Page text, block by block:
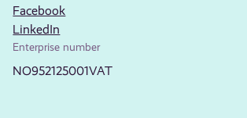
Facebook
LinkedIn
Enterprise number
NO952125001VAT